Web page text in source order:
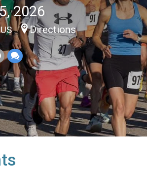
2026
Directions